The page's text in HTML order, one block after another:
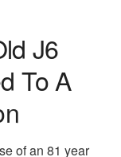
J6
To A
of an 81 year